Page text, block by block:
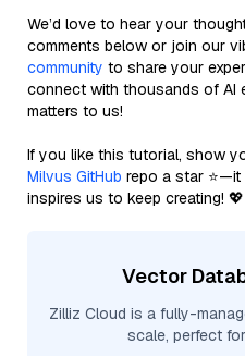
We’d love to hear your
comments below or join our
community to share your
connect with thousands of AI
matters to us!
If you like this tutorial, show
Milvus GitHub repo a star
inspires us to keep creating! 💖
Vector
Zilliz Cloud is a fully-
scale, perfect